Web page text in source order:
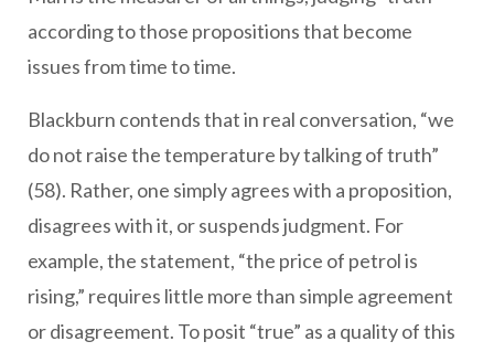
according to those propositions that become
issues from time to time.
Blackburn contends that in real conversation, “we
do not raise the temperature by talking of truth”
(58). Rather, one simply agrees with a proposition,
disagrees with it, or suspends judgment. For
example, the statement, “the price of petrol is
rising,” requires little more than simple agreement
or disagreement. To posit “true” as a quality of this